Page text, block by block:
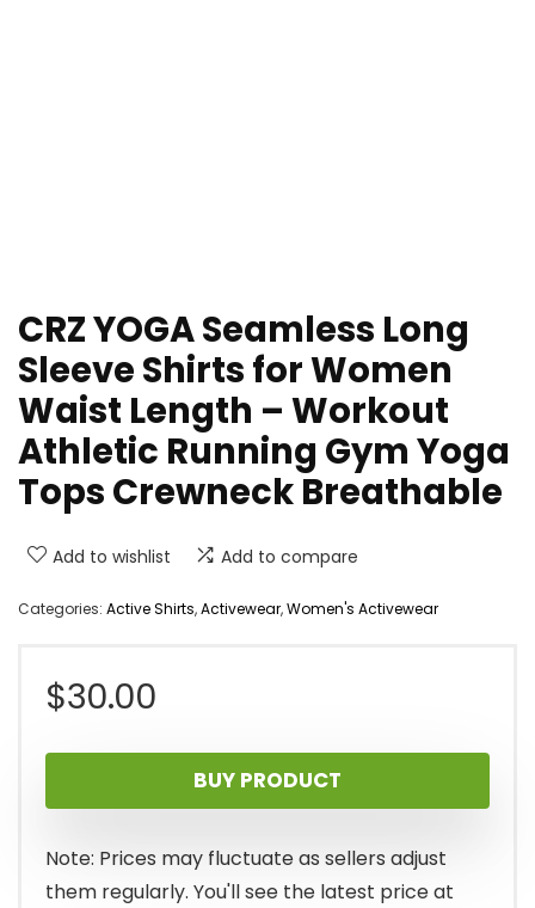
CRZ YOGA Seamless Long
Sleeve Shirts for Women
Waist Length – Workout
Athletic Running Gym Yoga
Tops Crewneck Breathable
Add to wishlist Add to compare
Categories: Active Shirts,Activewear,Women's Activewear
$30.00
BUY PRODUCT
Note: Prices may fluctuate as sellers adjust
them regularly. You'll see the latest price at